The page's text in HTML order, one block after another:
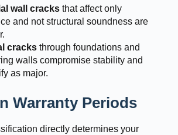
wall cracksthat affect only
and not structural soundness are
cracksthrough foundations and
walls compromise stability and
as major.
Warranty Periods
directly determines your